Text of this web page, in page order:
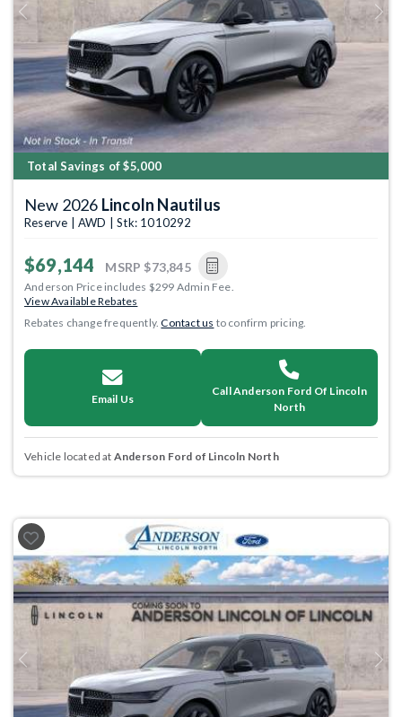
Previous Next
Total Savings of $5,000
New 2026 Lincoln Nautilus
Reserve | AWD | Stk: 1010292
$69,144 MSRP $73,845
Anderson Price includes $299 Admin Fee.
View Available Rebates
Rebates change frequently.Contact us to confirm pricing.
Email Us
Call Anderson Ford Of Lincoln
North
Vehicle located at Anderson Ford of Lincoln North
Previous Next